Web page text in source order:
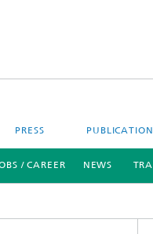
PRESS
/ CAREER NEWS